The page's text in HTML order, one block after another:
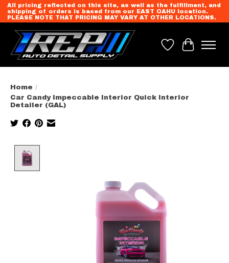
All pricing reflected on this site, as well as the fulfillment, and
shipping of orders is based from our EAST OAHU location.
PLEASE NOTE THAT PRICING MAY VARY AT OTHER LOCATIONS.
Wish List
Cart
Home /
Car Candy Impeccable Interior Quick Interior
Detailer (GAL)